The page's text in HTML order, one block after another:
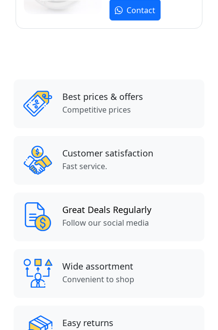
Contact
Best prices & offers
Competitive prices
Customer satisfaction
Fast service.
Great Deals Regularly
Follow our social media
Wide assortment
Convenient to shop
Easy returns